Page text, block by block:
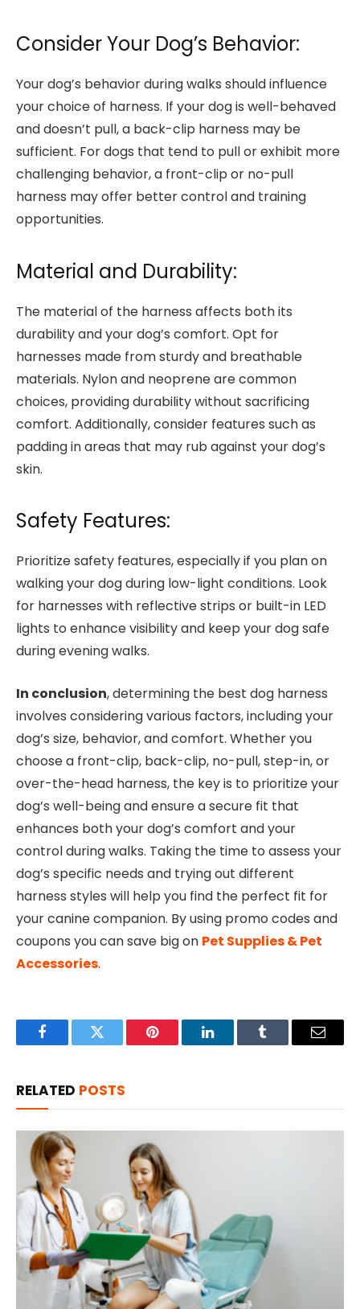
Consider Your Dog’s Behavior:
Your dog’s behavior during walks should influence
your choice of harness. If your dog is well-behaved
and doesn’t pull, a back-clip harness may be
sufficient. For dogs that tend to pull or exhibit more
challenging behavior, a front-clip or no-pull
harness may offer better control and training
opportunities.
Material and Durability:
The material of the harness affects both its
durability and your dog’s comfort. Opt for
harnesses made from sturdy and breathable
materials. Nylon and neoprene are common
choices, providing durability without sacrificing
comfort. Additionally, consider features such as
padding in areas that may rub against your dog’s
skin.
Safety Features:
Prioritize safety features, especially if you plan on
walking your dog during low-light conditions. Look
for harnesses with reflective strips or built-in LED
lights to enhance visibility and keep your dog safe
during evening walks.
In conclusion, determining the best dog harness
involves considering various factors, including your
dog’s size, behavior, and comfort. Whether you
choose a front-clip, back-clip, no-pull, step-in, or
over-the-head harness, the key is to prioritize your
dog’s well-being and ensure a secure fit that
enhances both your dog’s comfort and your
control during walks. Taking the time to assess your
dog’s specific needs and trying out different
harness styles will help you find the perfect fit for
your canine companion. By using promo codes and
coupons you can save big on Pet Supplies & Pet
Accessories.
FacebookTwitter Pinterest LinkedInTumblr Email
RELATED POSTS